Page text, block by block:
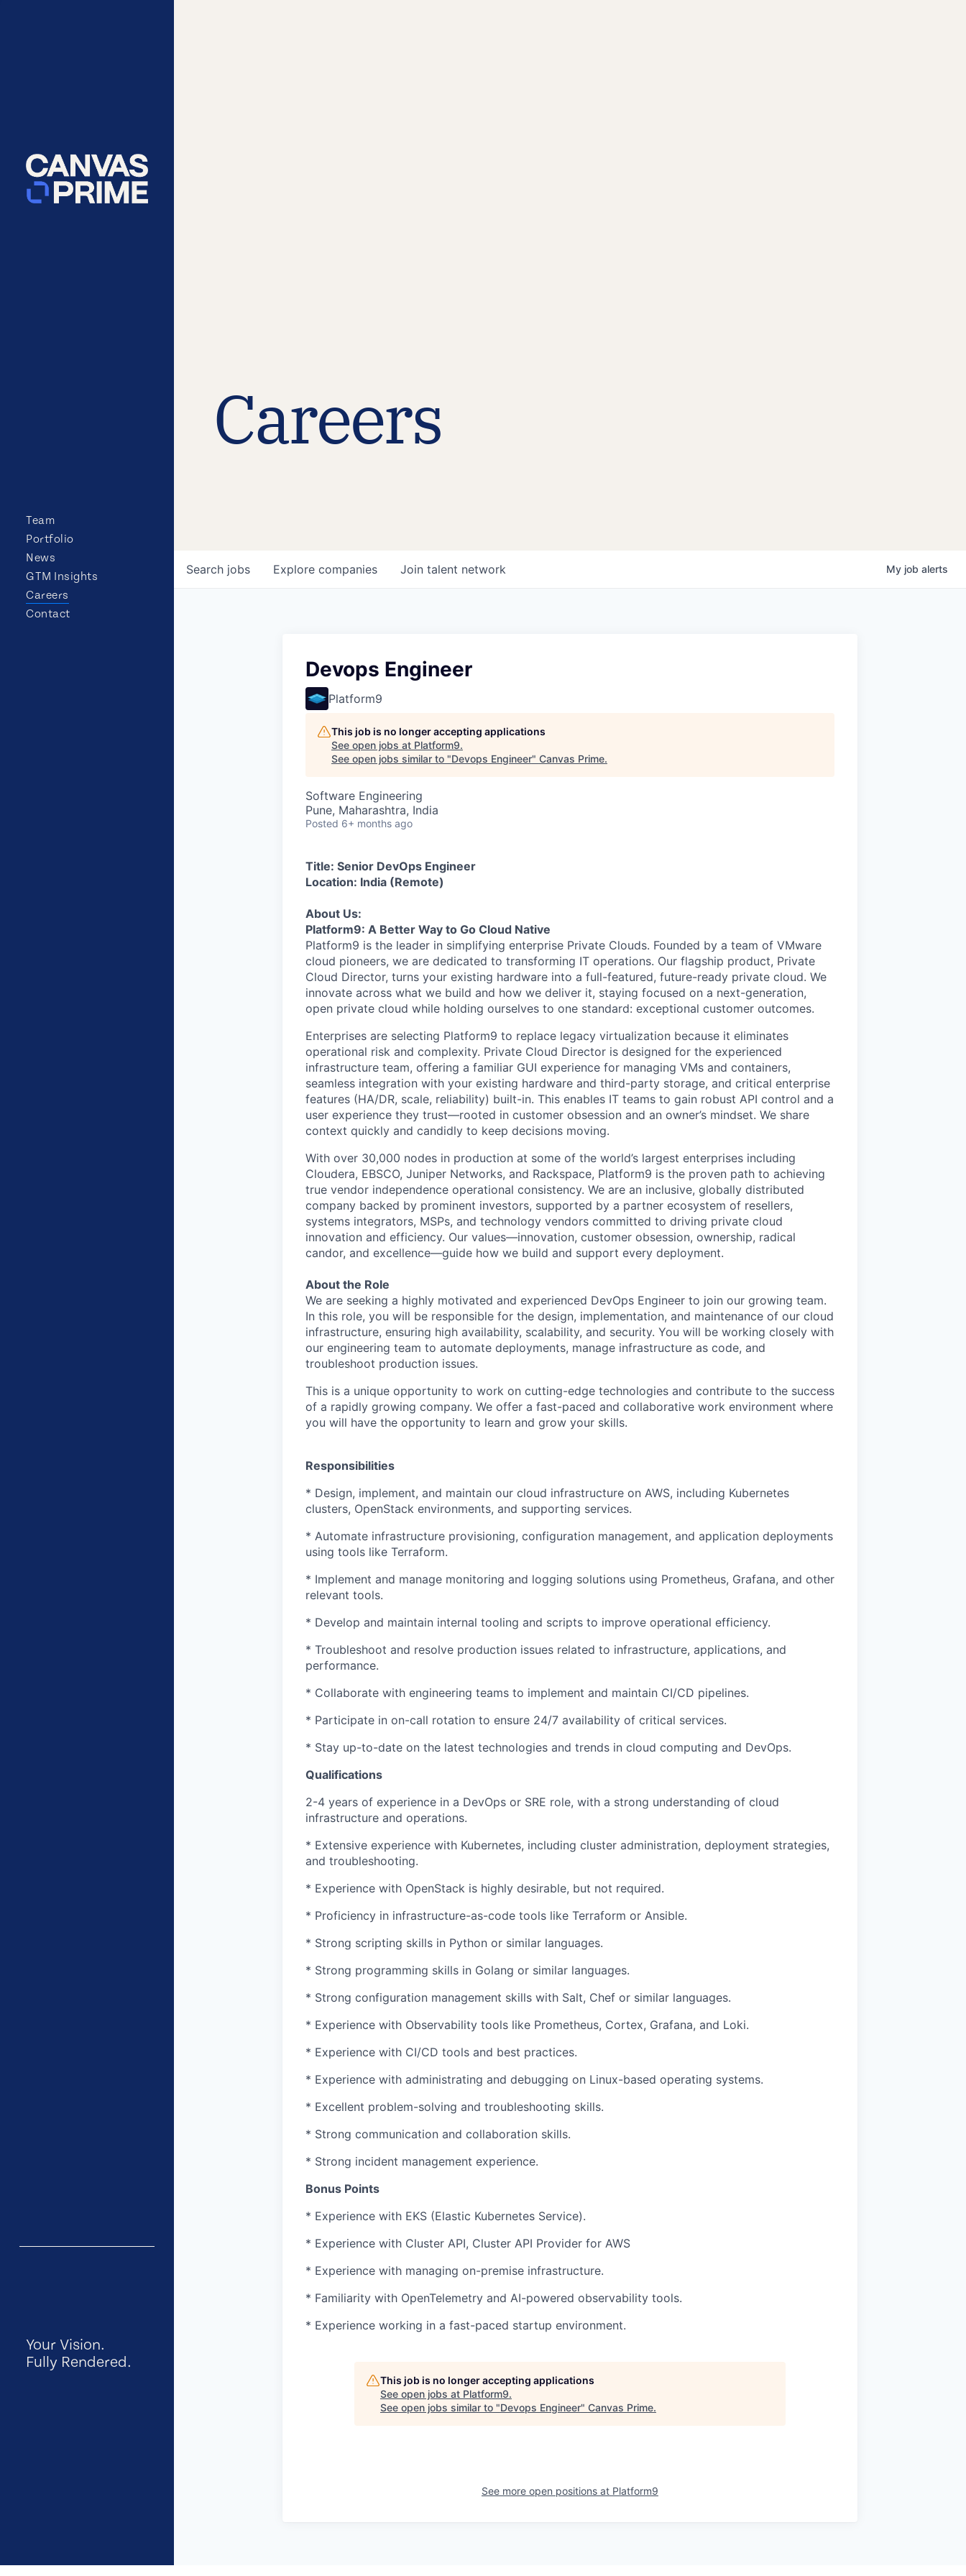
Team
Portfolio
News
GTM Insights
Careers
Contact
Your Vision.
Fully Rendered.
Careers
Search jobs Explore companies Join talent network My job alerts
Devops Engineer
Platform9
This job is no longer accepting applications
See open jobs at Platform9.
See open jobs similar to "Devops Engineer" Canvas Prime.
Software Engineering
Pune, Maharashtra, India
Posted 6+ months ago
Title: Senior DevOps Engineer
Location: India (Remote)
About Us:
Platform9: A Better Way to Go Cloud Native
Platform9 is the leader in simplifying enterprise Private Clouds. Founded by a team of VMware
cloud pioneers, we are dedicated to transforming IT operations. Our flagship product, Private
Cloud Director, turns your existing hardware into a full-featured, future-ready private cloud. We
innovate across what we build and how we deliver it, staying focused on a next-generation,
open private cloud while holding ourselves to one standard: exceptional customer outcomes.
Enterprises are selecting Platform9 to replace legacy virtualization because it eliminates
operational risk and complexity. Private Cloud Director is designed for the experienced
infrastructure team, offering a familiar GUI experience for managing VMs and containers,
seamless integration with your existing hardware and third-party storage, and critical enterprise
features (HA/DR, scale, reliability) built-in. This enables IT teams to gain robust API control and a
user experience they trust—rooted in customer obsession and an owner’s mindset. We share
context quickly and candidly to keep decisions moving.
With over 30,000 nodes in production at some of the world’s largest enterprises including
Cloudera, EBSCO, Juniper Networks, and Rackspace, Platform9 is the proven path to achieving
true vendor independence operational consistency. We are an inclusive, globally distributed
company backed by prominent investors, supported by a partner ecosystem of resellers,
systems integrators, MSPs, and technology vendors committed to driving private cloud
innovation and efficiency. Our values—innovation, customer obsession, ownership, radical
candor, and excellence—guide how we build and support every deployment.
About the Role
We are seeking a highly motivated and experienced DevOps Engineer to join our growing team.
In this role, you will be responsible for the design, implementation, and maintenance of our cloud
infrastructure, ensuring high availability, scalability, and security. You will be working closely with
our engineering team to automate deployments, manage infrastructure as code, and
troubleshoot production issues.
This is a unique opportunity to work on cutting-edge technologies and contribute to the success
of a rapidly growing company. We offer a fast-paced and collaborative work environment where
you will have the opportunity to learn and grow your skills.
Responsibilities
* Design, implement, and maintain our cloud infrastructure on AWS, including Kubernetes
clusters, OpenStack environments, and supporting services.
* Automate infrastructure provisioning, configuration management, and application deployments
using tools like Terraform.
* Implement and manage monitoring and logging solutions using Prometheus, Grafana, and other
relevant tools.
* Develop and maintain internal tooling and scripts to improve operational efficiency.
* Troubleshoot and resolve production issues related to infrastructure, applications, and
performance.
* Collaborate with engineering teams to implement and maintain CI/CD pipelines.
* Participate in on-call rotation to ensure 24/7 availability of critical services.
* Stay up-to-date on the latest technologies and trends in cloud computing and DevOps.
Qualifications
2-4 years of experience in a DevOps or SRE role, with a strong understanding of cloud
infrastructure and operations.
* Extensive experience with Kubernetes, including cluster administration, deployment strategies,
and troubleshooting.
* Experience with OpenStack is highly desirable, but not required.
* Proficiency in infrastructure-as-code tools like Terraform or Ansible.
* Strong scripting skills in Python or similar languages.
* Strong programming skills in Golang or similar languages.
* Strong configuration management skills with Salt, Chef or similar languages.
* Experience with Observability tools like Prometheus, Cortex, Grafana, and Loki.
* Experience with CI/CD tools and best practices.
* Experience with administrating and debugging on Linux-based operating systems.
* Excellent problem-solving and troubleshooting skills.
* Strong communication and collaboration skills.
* Strong incident management experience.
Bonus Points
* Experience with EKS (Elastic Kubernetes Service).
* Experience with Cluster API, Cluster API Provider for AWS
* Experience with managing on-premise infrastructure.
* Familiarity with OpenTelemetry and AI-powered observability tools.
* Experience working in a fast-paced startup environment.
This job is no longer accepting applications
See open jobs at Platform9.
See open jobs similar to "Devops Engineer" Canvas Prime.
See more open positions at Platform9